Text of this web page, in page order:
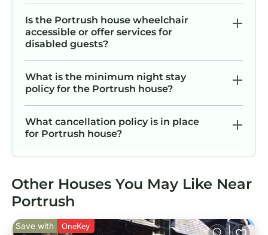
Is the Portrush house wheelchair
accessible or offer services for
disabled guests?
What is the minimum night stay
policy for the Portrush house?
What cancellation policy is in place
for Portrush house?
Other Houses You May Like Near
Portrush
Save with OneKey